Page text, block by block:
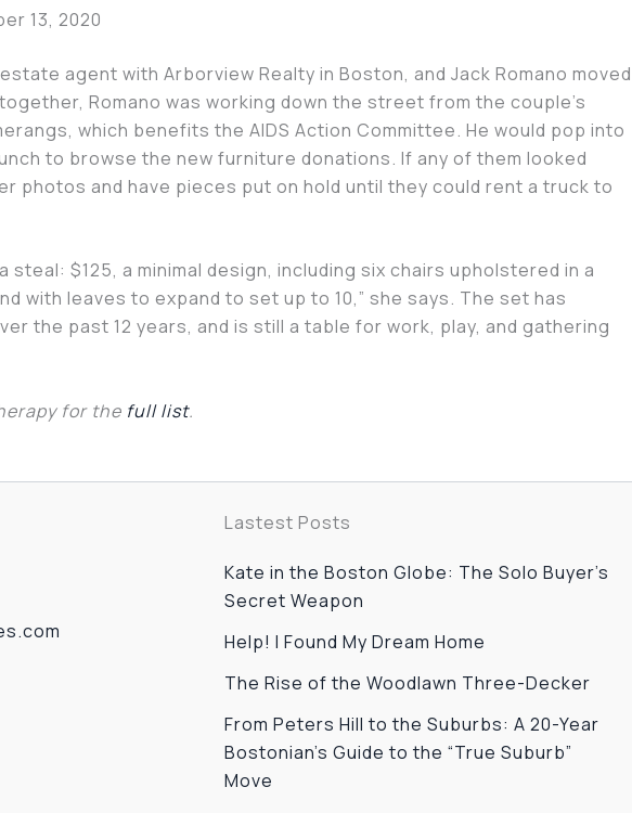
13, 2020
agent with Arborview Realty in Boston, and Jack Romano moved
Romano was working down the street from the couple’s
which benefits the AIDS Action Committee. He would pop into
to browse the new furniture donations. If any of them looked
photos and have pieces put on hold until they could rent a truck to
steal: $125, a minimal design, including six chairs upholstered in a
with leaves to expand to set up to 10,” she says. The set has
the past 12 years, and is still a table for work, play, and gathering
for the full list.
Lastest Posts
Kate in the Boston Globe: The Solo Buyer’s
Secret Weapon
Help! I Found My Dream Home
The Rise of the Woodlawn Three-Decker
From Peters Hill to the Suburbs: A 20-Year
Bostonian’s Guide to the “True Suburb”
Move